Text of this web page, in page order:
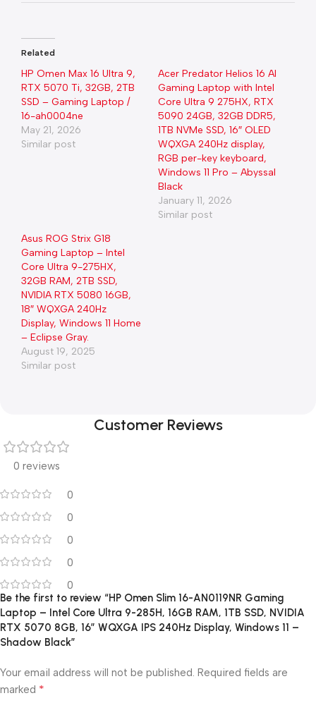
Related
HP Omen Max 16 Ultra 9,
RTX 5070 Ti, 32GB, 2TB
SSD – Gaming Laptop /
16-ah0004ne
May 21, 2026
Similar post
Acer Predator Helios 16 AI
Gaming Laptop with Intel
Core Ultra 9 275HX, RTX
5090 24GB, 32GB DDR5,
1TB NVMe SSD, 16″ OLED
WQXGA 240Hz display,
RGB per-key keyboard,
Windows 11 Pro – Abyssal
Black
January 11, 2026
Similar post
Asus ROG Strix G18
Gaming Laptop – Intel
Core Ultra 9-275HX,
32GB RAM, 2TB SSD,
NVIDIA RTX 5080 16GB,
18″ WQXGA 240Hz
Display, Windows 11 Home
– Eclipse Gray.
August 19, 2025
Similar post
Customer Reviews
0 reviews
0
0
0
0
0
Be the first to review “HP Omen Slim 16-AN0119NR Gaming
Laptop – Intel Core Ultra 9-285H, 16GB RAM, 1TB SSD, NVIDIA
RTX 5070 8GB, 16″ WQXGA IPS 240Hz Display, Windows 11 –
Shadow Black”
Your email address will not be published. Required fields are
marked *